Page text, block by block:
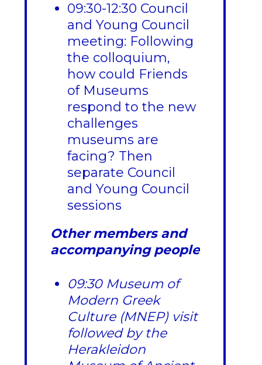
09:30-12:30 Council
and Young Council
meeting: Following
the colloquium,
how could Friends
of Museums
respond to the new
challenges
museums are
facing? Then
separate Council
and Young Council
sessions
Other members and
accompanying people
09:30 Museum of
Modern Greek
Culture (MNEP) visit
followed by the
Herakleidon